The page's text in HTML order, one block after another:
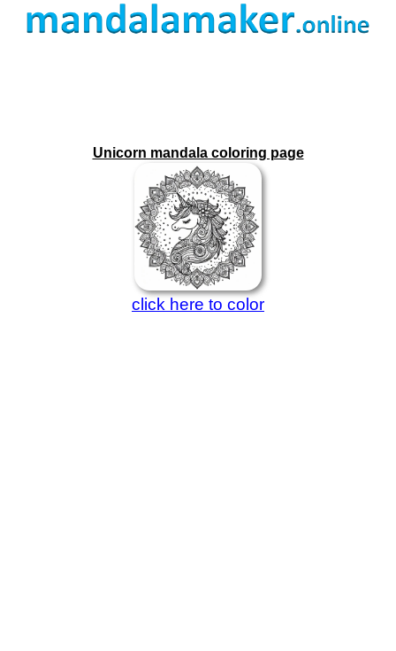
Unicorn mandala coloring page
click here to color